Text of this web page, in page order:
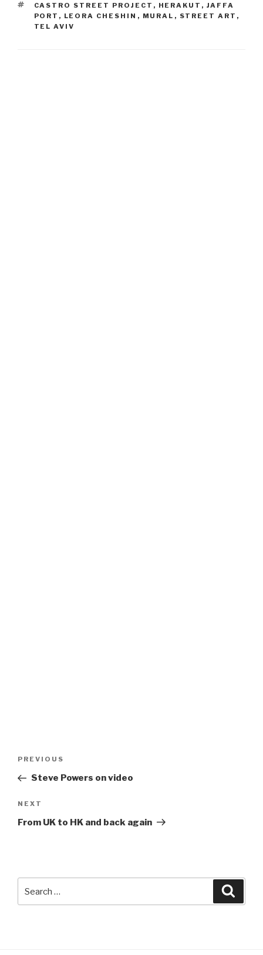
TAGS
CASTRO STREET PROJECT , HERAKUT , JAFFA
PORT , LEORA CHESHIN , MURAL , STREET ART ,
TEL AVIV
Previous
Post
PREVIOUS
Steve Powers on video
Next
Post
NEXT
From UK to HK and back again
for: